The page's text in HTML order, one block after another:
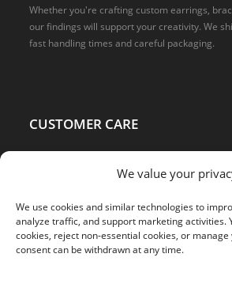
We value your
We use cookies and similar technologies to
analyze traffic, and support marketing activities.
cookies, reject non-essential cookies, or
consent can be withdrawn at any time.
Whether you're crafting custom earrings,
our findings will support your creativity. We
fast handling times and careful packaging.
CUSTOMER CARE
Terms and Conditions
Privacy Policy
Refund and Returns Policy